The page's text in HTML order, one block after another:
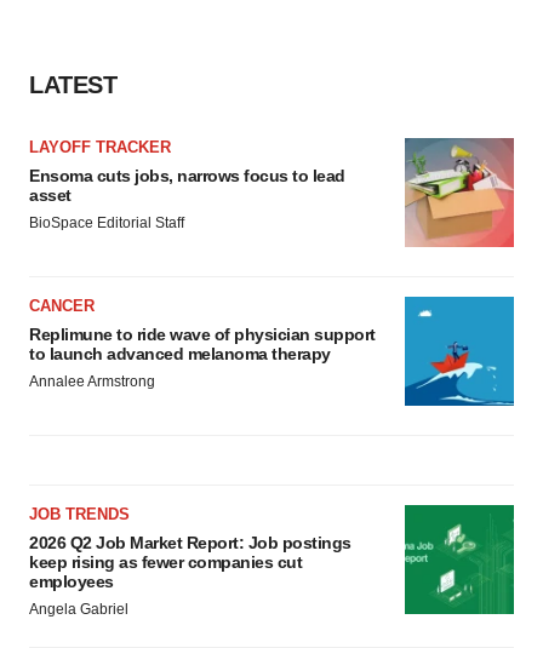
LATEST
LAYOFF TRACKER
Ensoma cuts jobs, narrows focus to lead
asset
BioSpace Editorial Staff
CANCER
Replimune to ride wave of physician support
to launch advanced melanoma therapy
Annalee Armstrong
JOB TRENDS
2026 Q2 Job Market Report: Job postings
keep rising as fewer companies cut
employees
Angela Gabriel